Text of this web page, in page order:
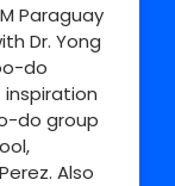
Paraguay
Dr. Yong
do
inspiration
do group
Also